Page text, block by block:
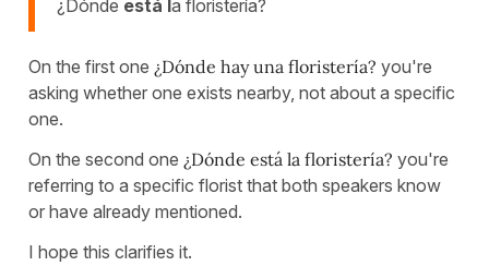
¿Dónde está la floristería?
On the first one ¿Dónde hay una floristería? you're
asking whether one exists nearby, not about a specific
one.
On the second one ¿Dónde está la floristería? you're
referring to a specific florist that both speakers know
or have already mentioned.
I hope this clarifies it.